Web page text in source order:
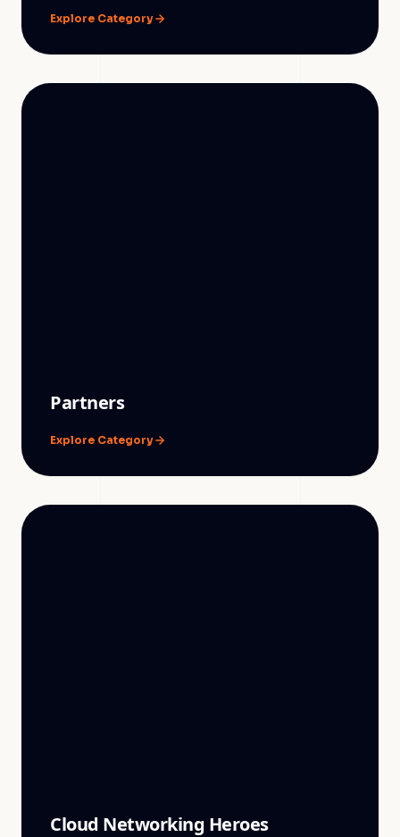
Explore Category
Partners
Explore Category
Cloud Networking Heroes